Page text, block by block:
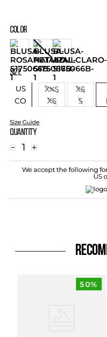
COLOR
SIZE
US
CO
XXS XS
XS
S
Size Guide
Quantity
＋
－
We accept the following
US
50%